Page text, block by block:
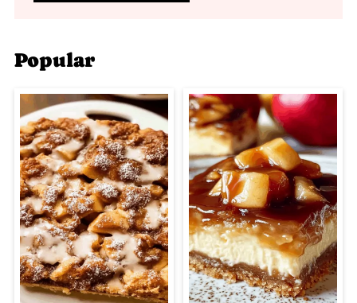
Popular